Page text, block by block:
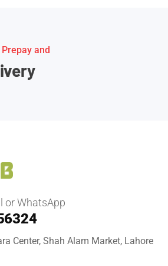
and
or WhatsApp
Center, Shah Alam Market, Lahore